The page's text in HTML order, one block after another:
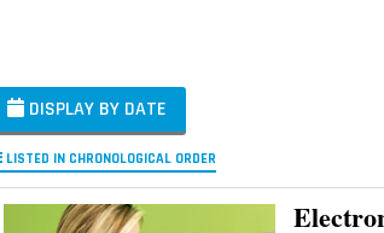
DISPLAY BY DATE
LISTED IN CHRONOLOGICAL ORDER